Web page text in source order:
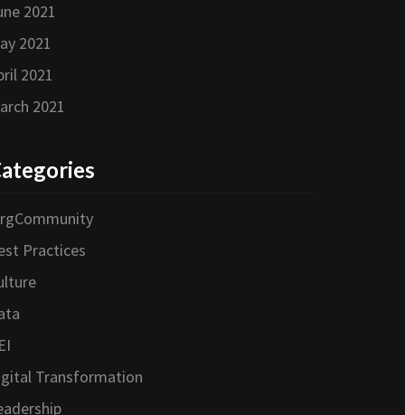
2021
2021
2021
2021
Practices
Transformation